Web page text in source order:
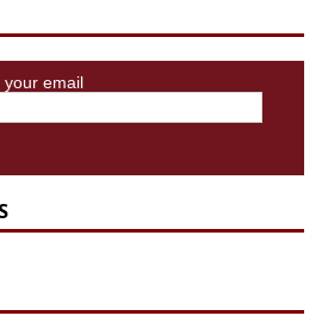
your email